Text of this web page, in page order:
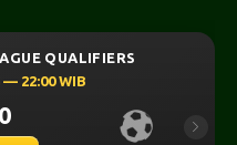
QUALIFIERS
— 22:00 WIB
Next